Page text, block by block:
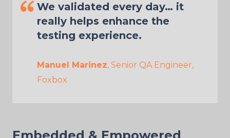
We validated every day… it
really helps enhance the
testing experience.
Manuel Marinez, Senior QA Engineer,
Foxbox